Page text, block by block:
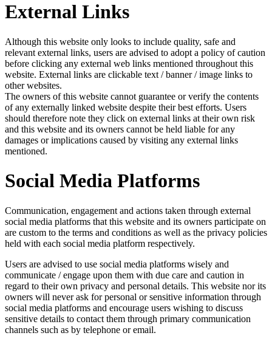
External Links
Although this website only looks to include quality, safe and
relevant external links, users are advised to adopt a policy of caution
before clicking any external web links mentioned throughout this
website. External links are clickable text / banner / image links to
other websites.
The owners of this website cannot guarantee or verify the contents
of any externally linked website despite their best efforts. Users
should therefore note they click on external links at their own risk
and this website and its owners cannot be held liable for any
damages or implications caused by visiting any external links
mentioned.
Social Media Platforms
Communication, engagement and actions taken through external
social media platforms that this website and its owners participate on
are custom to the terms and conditions as well as the privacy policies
held with each social media platform respectively.
Users are advised to use social media platforms wisely and
communicate / engage upon them with due care and caution in
regard to their own privacy and personal details. This website nor its
owners will never ask for personal or sensitive information through
social media platforms and encourage users wishing to discuss
sensitive details to contact them through primary communication
channels such as by telephone or email.